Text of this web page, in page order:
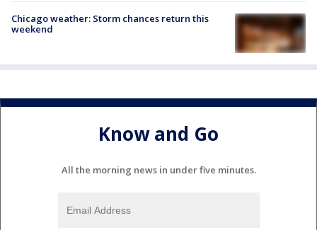
Chicago weather: Storm chances return this
weekend
Know and Go
All the morning news in under five minutes.